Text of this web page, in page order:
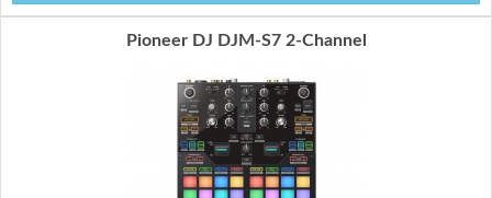
Pioneer DJ DJM-S7 2-Channel